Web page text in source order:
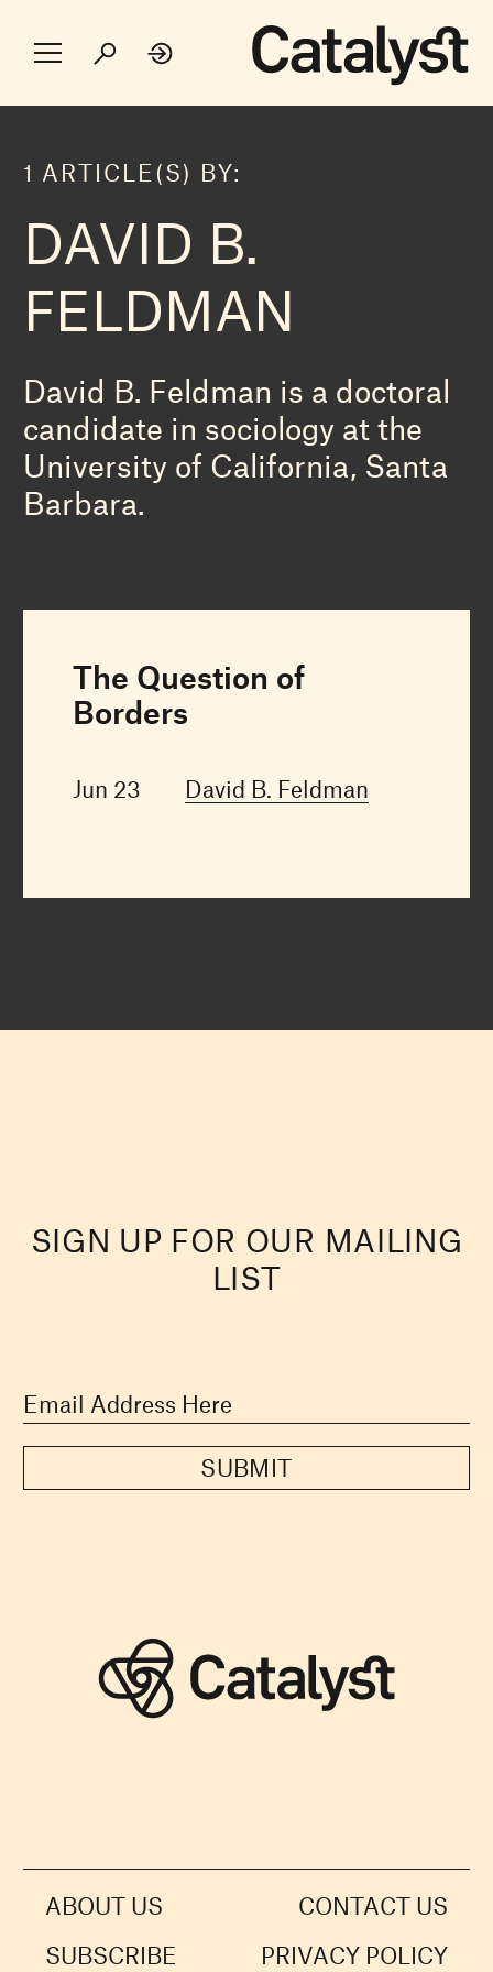
1 ARTICLE(S) BY:
DAVID B.
FELDMAN
David B. Feldman is a doctoral
candidate in sociology at the
University of California, Santa
Barbara.
The Question of
Borders
Jun 23 David B. Feldman
SIGN UP FOR OUR MAILING
LIST
SUBMIT
ABOUT US
CONTACT US
SUBSCRIBE
PRIVACY POLICY